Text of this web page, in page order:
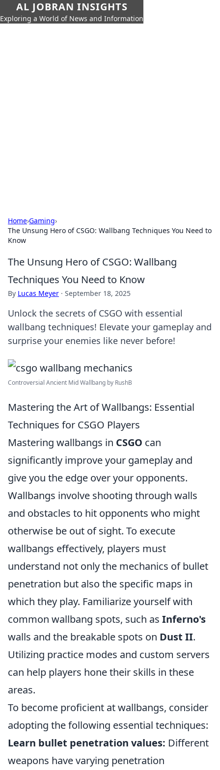
AL JOBRAN INSIGHTS
Exploring a World of News and Information
Home›Gaming›
The Unsung Hero of CSGO: Wallbang Techniques You Need to
Know
The Unsung Hero of CSGO: Wallbang
Techniques You Need to Know
By Lucas Meyer · September 18, 2025
Unlock the secrets of CSGO with essential
wallbang techniques! Elevate your gameplay and
surprise your enemies like never before!
Controversial Ancient Mid Wallbang by RushB
Mastering the Art of Wallbangs: Essential
Techniques for CSGO Players
Mastering wallbangs in CSGO can
significantly improve your gameplay and
give you the edge over your opponents.
Wallbangs involve shooting through walls
and obstacles to hit opponents who might
otherwise be out of sight. To execute
wallbangs effectively, players must
understand not only the mechanics of bullet
penetration but also the specific maps in
which they play. Familiarize yourself with
common wallbang spots, such as Inferno's
walls and the breakable spots on Dust II.
Utilizing practice modes and custom servers
can help players hone their skills in these
areas.
To become proficient at wallbangs, consider
adopting the following essential techniques:
Learn bullet penetration values: Different
weapons have varying penetration